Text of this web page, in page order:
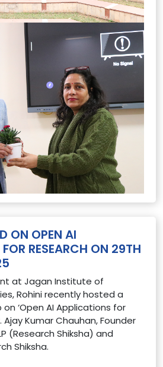
ON OPEN AI
RESEARCH ON 29TH
at Jagan Institute of
Rohini recently hosted a
‘Open AI Applications for
Ajay Kumar Chauhan, Founder
(Research Shiksha) and
Shiksha.